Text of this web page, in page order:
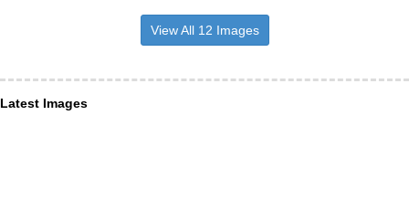
View All 12 Images
Latest Images